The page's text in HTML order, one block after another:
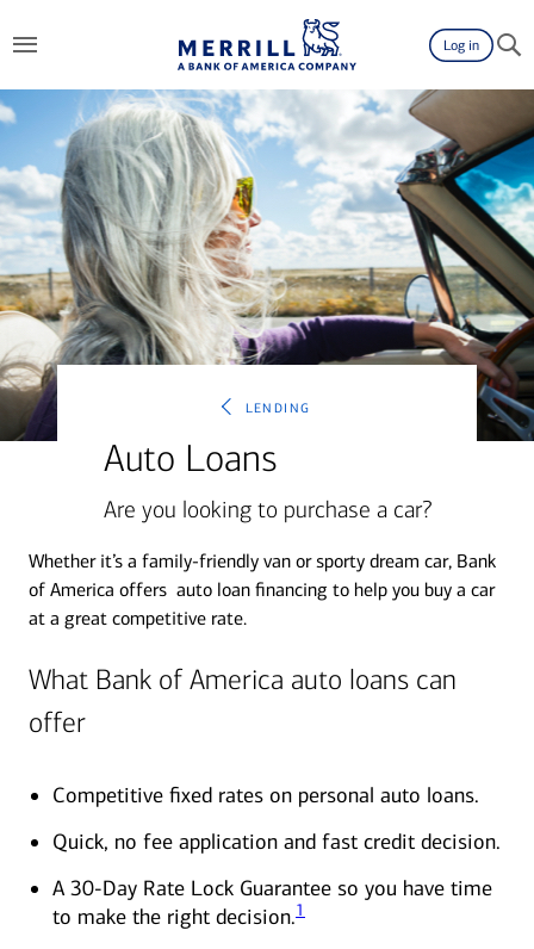
Log in
lending
Auto Loans
Are you looking to purchase a car?
Whether it’s a family-friendly van or sporty dream car, Bank
of America offers auto loan financing to help you buy a car
at a great competitive rate.
What Bank of America auto loans can
offer
Competitive fixed rates on personal auto loans.
Quick, no fee application and fast credit decision.
A 30-Day Rate Lock Guarantee so you have time
to make the right decision.1